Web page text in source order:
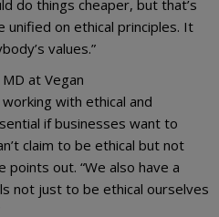
do things cheaper, but that’s
unified on ethical principles. It
values.”
at Vegan
with ethical and
if businesses want to
claim to be ethical but not
points out. “We also have a
not just to be ethical ourselves